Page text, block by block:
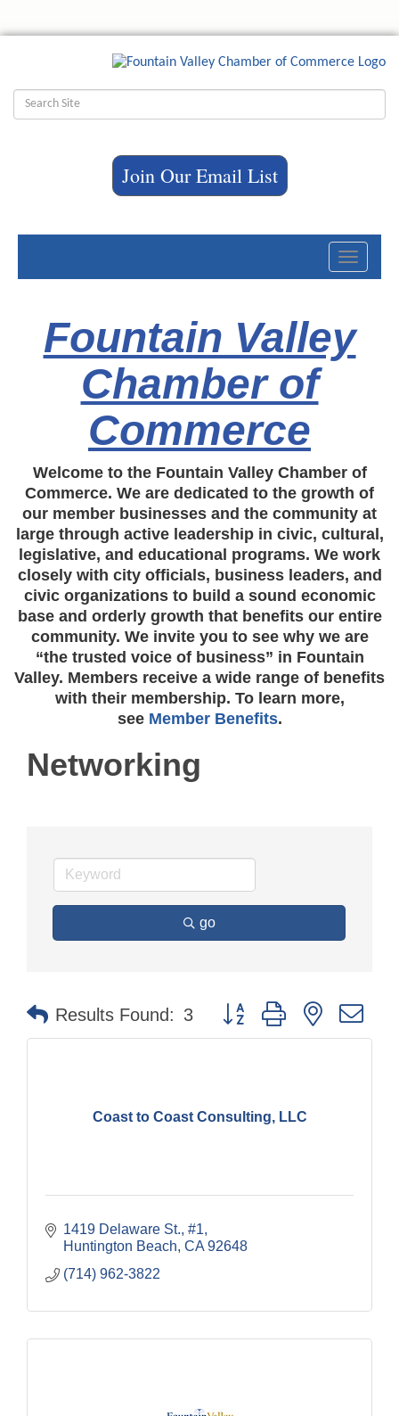
Join Our Email List
Toggle
Fountain Valley
Chamber of
Commerce
Welcome to the Fountain Valley Chamber of
Commerce. We are dedicated to the growth of
our member businesses and the community at
large through active leadership in civic, cultural,
legislative, and educational programs. We work
closely with city officials, business leaders, and
civic organizations to build a sound economic
base and orderly growth that benefits our entire
community. We invite you to see why we are
“the trusted voice of business” in Fountain
Valley. Members receive a wide range of benefits
with their membership. To learn more,
see Member Benefits.
Networking
go
Results Found: 3 Button group with nested
Coast to Coast Consulting, LLC
1419 Delaware St., #1
Huntington Beach CA 92648
(714) 962-3822